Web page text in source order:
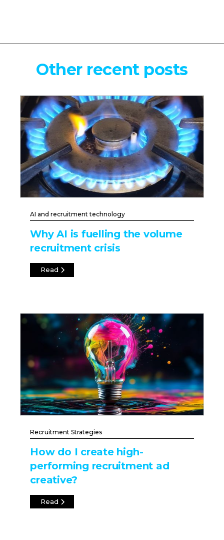
Other recent posts
AI and recruitment technology
Why AI is fuelling the volume
recruitment crisis
Read
Recruitment Strategies
How do I create high-
performing recruitment ad
creative?
Read